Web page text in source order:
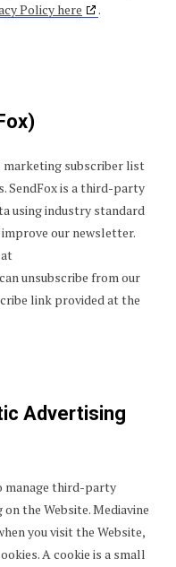
Policy here .
marketing subscriber list
SendFox is a third-party
using industry standard
our newsletter.
unsubscribe from our
link provided at the
Advertising
manage third-party
the Website. Mediavine
you visit the Website,
A cookie is a small